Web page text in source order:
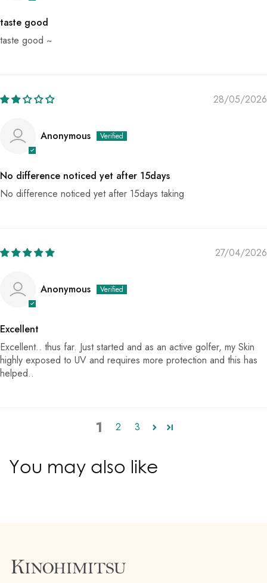
taste good
taste good ~
28/05/2026
Anonymous
No difference noticed yet after 15days
No difference noticed yet after 15days taking
27/04/2026
Anonymous
Excellent
Excellent.. thus far. Just started and as an active golfer, my Skin
highly exposed to UV and requires more protection and this has
helped..
1 2 3
You may also like